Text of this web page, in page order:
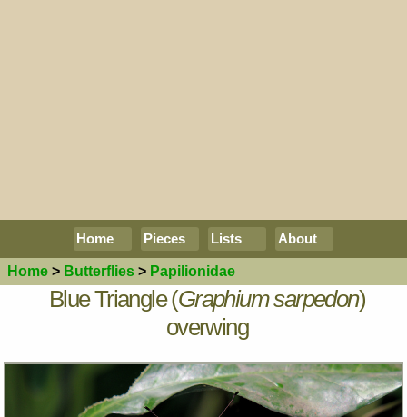
Home Pieces Lists About
Home > Butterflies > Papilionidae
Blue Triangle (Graphium sarpedon)
overwing